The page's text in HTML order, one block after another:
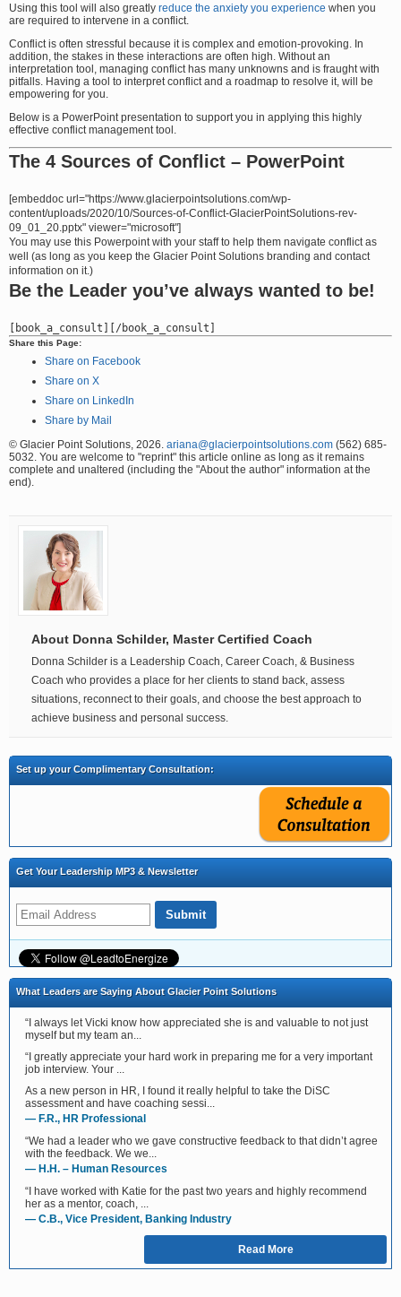
Using this tool will also greatly reduce the anxiety you experience when you
are required to intervene in a conflict.
Conflict is often stressful because it is complex and emotion-provoking. In
addition, the stakes in these interactions are often high. Without an
interpretation tool, managing conflict has many unknowns and is fraught with
pitfalls. Having a tool to interpret conflict and a roadmap to resolve it, will be
empowering for you.
Below is a PowerPoint presentation to support you in applying this highly
effective conflict management tool.
The 4 Sources of Conflict – PowerPoint
[embeddoc url="https://www.glacierpointsolutions.com/wp-
content/uploads/2020/10/Sources-of-Conflict-GlacierPointSolutions-rev-
09_01_20.pptx" viewer="microsoft"]
You may use this Powerpoint with your staff to help them navigate conflict as
well (as long as you keep the Glacier Point Solutions branding and contact
information on it.)
Be the Leader you’ve always wanted to be!
Share this Page:
Share on Facebook
Share on X
Share on LinkedIn
Share by Mail
© Glacier Point Solutions, 2026. ariana@glacierpointsolutions.com (562) 685-
5032. You are welcome to "reprint" this article online as long as it remains
complete and unaltered (including the "About the author" information at the
end).
About Donna Schilder, Master Certified Coach
Donna Schilder is a Leadership Coach, Career Coach, & Business
Coach who provides a place for her clients to stand back, assess
situations, reconnect to their goals, and choose the best approach to
achieve business and personal success.
Set up your Complimentary Consultation:
Get Your Leadership MP3 & Newsletter
What Leaders are Saying About Glacier Point Solutions
“I always let Vicki know how appreciated she is and valuable to not just
myself but my team an...
“I greatly appreciate your hard work in preparing me for a very important
job interview. Your ...
As a new person in HR, I found it really helpful to take the DiSC
assessment and have coaching sessi...
— F.R., HR Professional
“We had a leader who we gave constructive feedback to that didn’t agree
with the feedback. We we...
— H.H. – Human Resources
“I have worked with Katie for the past two years and highly recommend
her as a mentor, coach, ...
— C.B., Vice President, Banking Industry
Read More